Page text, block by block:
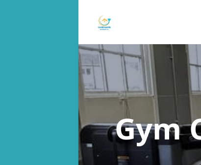
Gym